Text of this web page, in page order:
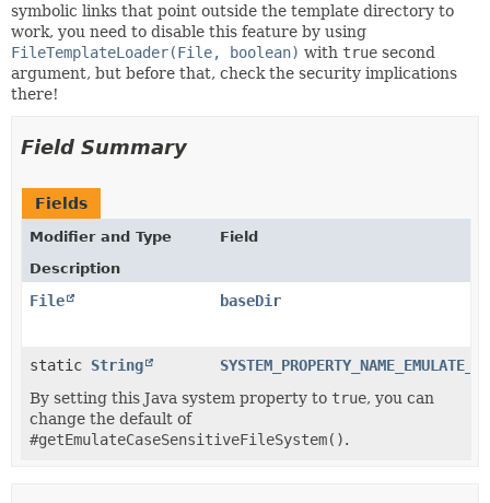
symbolic links that point outside the template directory to
work, you need to disable this feature by using
FileTemplateLoader(File, boolean) with true second
argument, but before that, check the security implications
there!
Field Summary
Fields
Modifier and Type
Field
Description
File baseDir
static String
By setting this Java system property to true, you can
change the default of
#getEmulateCaseSensitiveFileSystem().